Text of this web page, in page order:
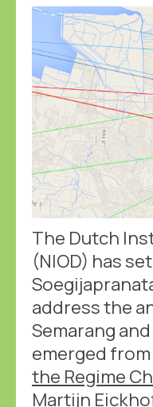
The Dutch
(NIOD) has
address the
Semarang
emerged
the Regime
Martijn